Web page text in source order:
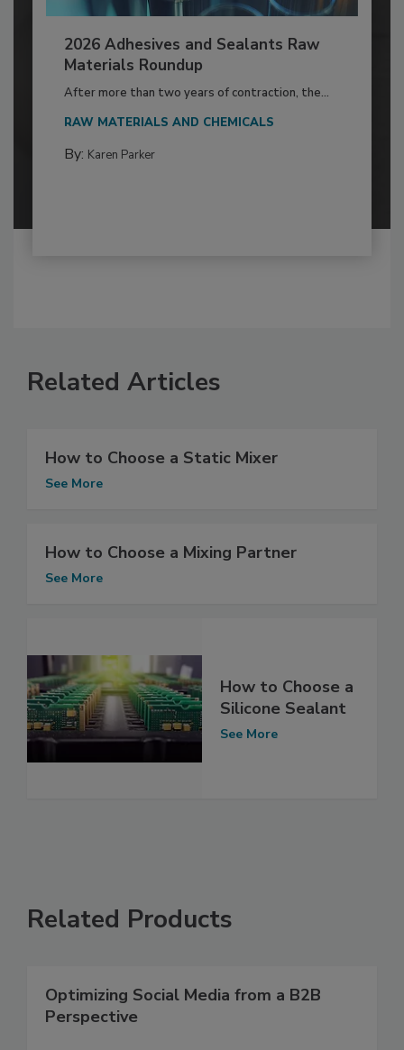
2026 Adhesives and Sealants Raw
Materials Roundup
After more than two years of contraction, the...
RAW MATERIALS AND CHEMICALS
By: Karen Parker
Related Articles
How to Choose a Static Mixer
See More
How to Choose a Mixing Partner
See More
How to Choose a
Silicone Sealant
See More
Related Products
Optimizing Social Media from a B2B
Perspective